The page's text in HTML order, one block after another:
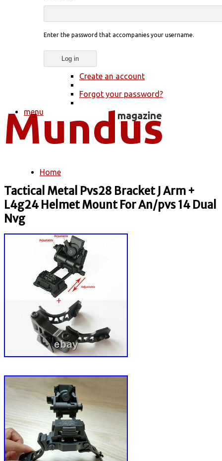
Enter the password that accompanies your username.
Create an account
Forgot your password?
menu
You are here
Home
Tactical Metal Pvs28 Bracket J Arm +
L4g24 Helmet Mount For An/pvs 14 Dual
Nvg